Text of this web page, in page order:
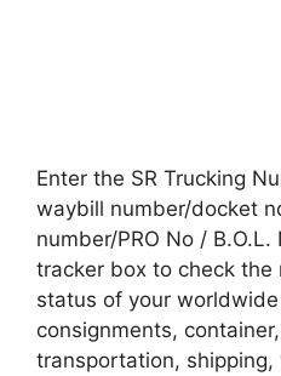
Enter the SR Trucking
waybill number/docket
number/PRO No /
tracker box to check
status of your
consignments,
transportation, shipping,